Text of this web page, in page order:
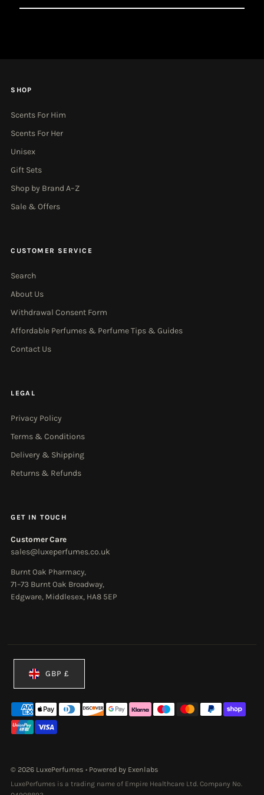
Email
SHOP
Scents For Him
Scents For Her
Unisex
Gift Sets
Shop by Brand A–Z
Sale & Offers
CUSTOMER SERVICE
Search
About Us
Withdrawal Consent Form
Affordable Perfumes & Perfume Tips & Guides
Contact Us
LEGAL
Privacy Policy
Terms & Conditions
Delivery & Shipping
Returns & Refunds
GET IN TOUCH
Customer Care
sales@luxeperfumes.co.uk
Burnt Oak Pharmacy,
71–73 Burnt Oak Broadway,
Edgware, Middlesex, HA8 5EP
© 2026 LuxePerfumes• Powered by Exenlabs
LuxePerfumes is a trading name of Empire Healthcare Ltd. Company No.
GBP £